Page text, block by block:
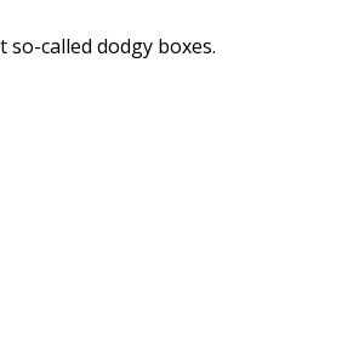
called dodgy boxes.